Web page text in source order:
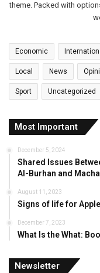
theme. Packed with
Economic
Local News
Sport Uncategorized
Most Important
December 5, 2024
Shared Issues
Al-Burhan and
August 11, 2023
Signs of life for
December 7, 2023
What Is the What:
Newsletter